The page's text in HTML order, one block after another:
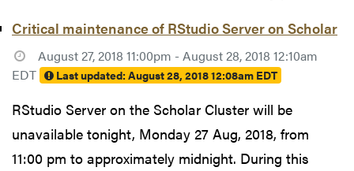
Critical maintenance of RStudio Server on Scholar
August 27, 2018 11:00pm - August 28, 2018 12:10am
EDT
Last updated:August 28, 2018 12:08am EDT
RStudio Server on the Scholar Cluster will be
unavailable tonight, Monday 27 Aug, 2018, from
11:00 pm to approximately midnight. During this